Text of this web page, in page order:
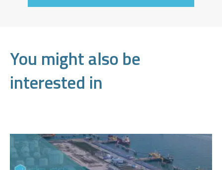
You might also be
interested in